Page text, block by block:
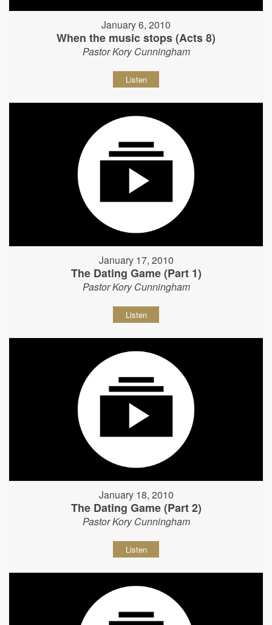
January 6, 2010
When the music stops (Acts 8)
Pastor Kory Cunningham
Listen
January 17, 2010
The Dating Game (Part 1)
Pastor Kory Cunningham
Listen
January 18, 2010
The Dating Game (Part 2)
Pastor Kory Cunningham
Listen